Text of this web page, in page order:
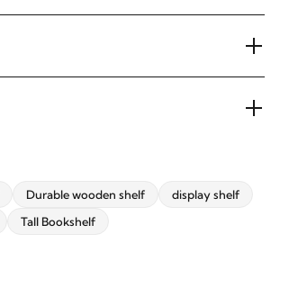
Durable wooden shelf
display shelf
Tall Bookshelf